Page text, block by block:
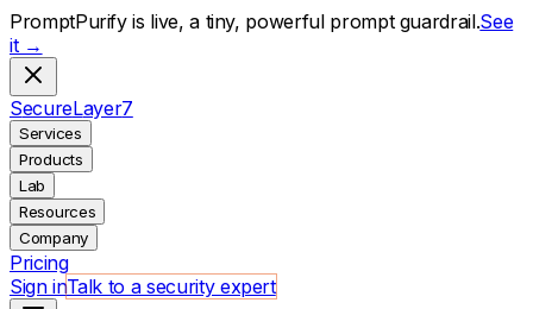
PromptPurify is live, a tiny, powerful prompt guardrail.See
it →
SecureLayer7
Services
Products
Lab
Resources
Company
Pricing
Sign inTalk to a security expert